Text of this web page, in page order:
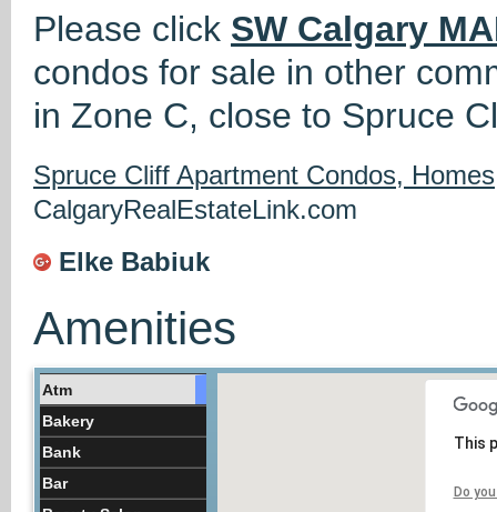
Please click SW Calgary
condos for sale in other
in Zone C, close to Spruce
Spruce Cliff Apartment Condos,
CalgaryRealEstateLink.com
Elke Babiuk
Amenities
Atm
Bakery
Bank
Bar
This
Do